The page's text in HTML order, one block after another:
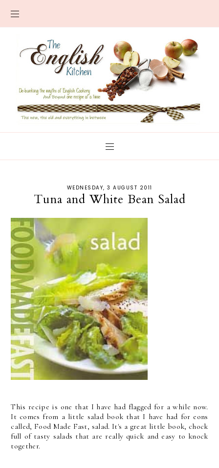
WEDNESDAY, 3 AUGUST 2011
Tuna and White Bean Salad
This recipe is one that I have had flagged for a while now.
It comes from a little salad book that I have had for eons
called, Food Made Fast, salad. It's a great little book, chock
full of tasty salads that are really quick and easy to knock
together.